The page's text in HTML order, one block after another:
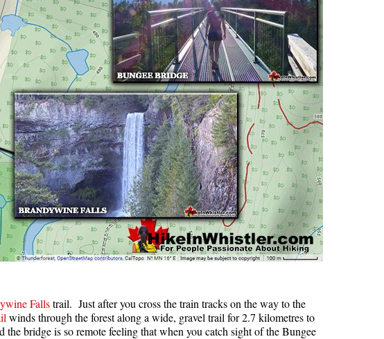
Fallstrail. Just after you cross the train tracks on the way to the
winds through the forest along a wide, gravel trail for 2.7 kilometres to
the bridge is so remote feeling that when you catch sight of the Bungee